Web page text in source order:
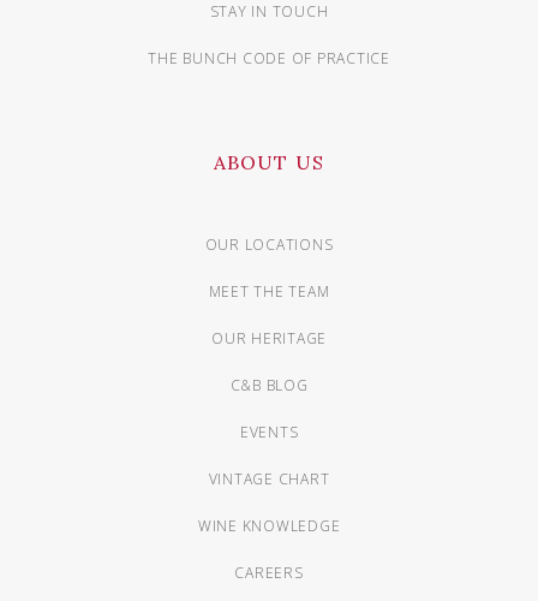
STAY IN TOUCH
THE BUNCH CODE OF PRACTICE
ABOUT US
OUR LOCATIONS
MEET THE TEAM
OUR HERITAGE
C&B BLOG
EVENTS
VINTAGE CHART
WINE KNOWLEDGE
CAREERS